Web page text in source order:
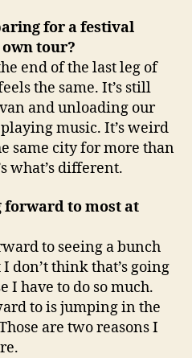
for a festival
tour?
end of the last leg of
the same. It’s still
and unloading our
music. It’s weird
same city for more than
what’s different.
forward to most at
to seeing a bunch
don’t think that’s going
I have to do so much.
to is jumping in the
are two reasons I